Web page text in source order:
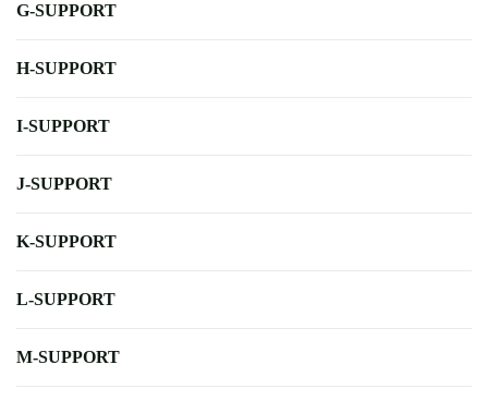
G-SUPPORT
H-SUPPORT
I-SUPPORT
J-SUPPORT
K-SUPPORT
L-SUPPORT
M-SUPPORT